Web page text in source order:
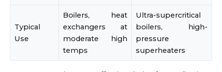
Typical
Use
Boilers, heat
exchangers at
moderate high
temps
Ultra-supercritical
boilers, high-
pressure
superheaters